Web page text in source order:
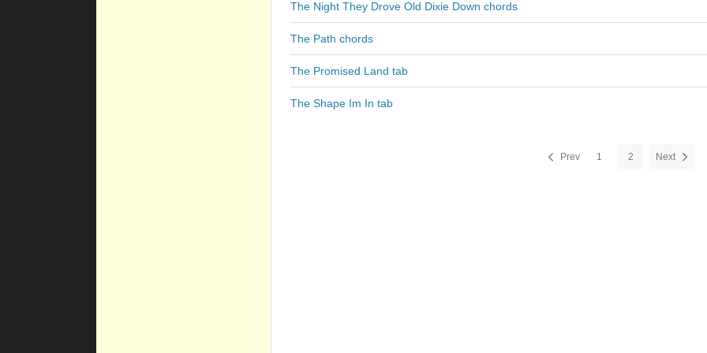
The Night They Drove Old Dixie Down chords
The Path chords
The Promised Land tab
The Shape Im In tab
Prev 1 2 Next